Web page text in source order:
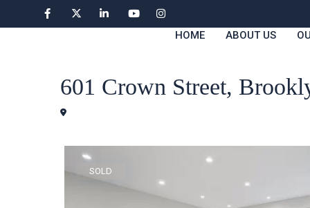
HOME ABOUT US
601 Crown Street,
SOLD